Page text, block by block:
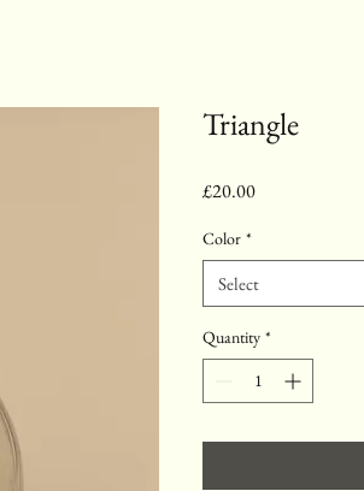
Triangle
£20.00Price
Color *
Select
Quantity *